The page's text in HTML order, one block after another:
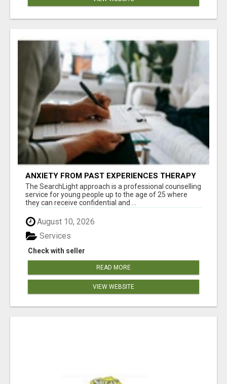
ANXIETY FROM PAST EXPERIENCES THERAPY
The SearchLight approach is a professional counselling
service for young people up to the age of 25 where
they can receive confidential and ...
August 10, 2026
Check with seller
Services
READ MORE
VIEW WEBSITE